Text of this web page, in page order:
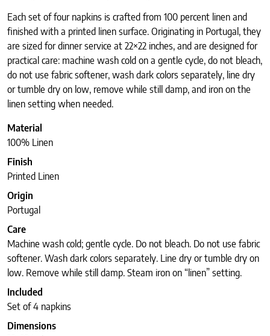
Each set of four napkins is crafted from 100 percent linen and
finished with a printed linen surface. Originating in Portugal, they
are sized for dinner service at 22×22 inches, and are designed for
practical care: machine wash cold on a gentle cycle, do not bleach,
do not use fabric softener, wash dark colors separately, line dry
or tumble dry on low, remove while still damp, and iron on the
linen setting when needed.
Material
100% Linen
Finish
Printed Linen
Origin
Portugal
Care
Machine wash cold; gentle cycle. Do not bleach. Do not use fabric
softener. Wash dark colors separately. Line dry or tumble dry on
low. Remove while still damp. Steam iron on “linen” setting.
Included
Set of 4 napkins
Dimensions